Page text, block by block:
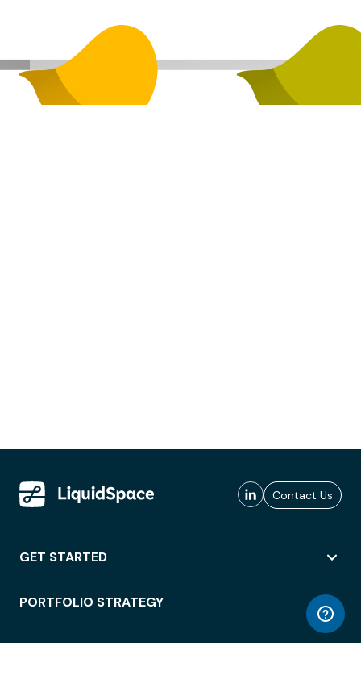
Contact Us
GET STARTED
PORTFOLIO STRATEGY
WORKSPACE ACCESS